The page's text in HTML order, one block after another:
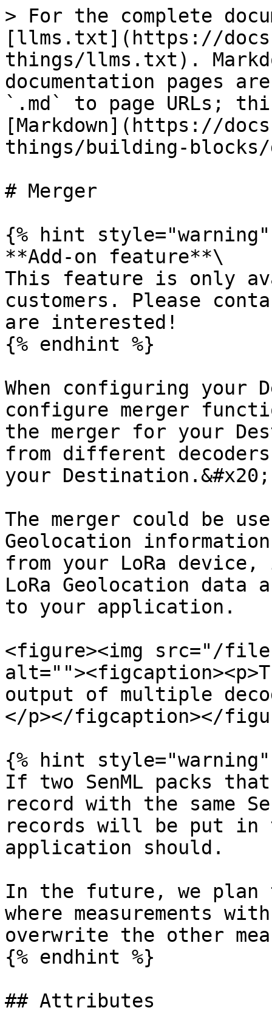
> For the complete
[llms.txt](https://
things/llms.txt).
documentation pages
`.md` to page URLs;
[Markdown](https://
things/building-blocks/
# Merger
{% hint style="warning"
**Add-on feature**\
This feature is only
customers. Please
are interested!
{% endhint %}
When configuring your
configure merger
the merger for your
from different decoders
your Destination.&#x20;
The merger could be
Geolocation
from your LoRa
LoRa Geolocation data
to your application.
<figure><img src="/files/
output of multiple
</p></figcaption></
{% hint style="warning"
If two SenML packs
record with the same
records will be put in
application should.
In the future, we
where measurements
overwrite the other
{% endhint %}
## Attributes